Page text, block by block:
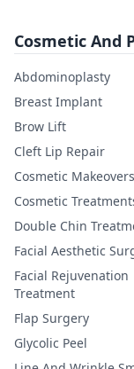
Cosmetic And
Abdominoplasty
Breast Implant
Brow Lift
Cleft Lip Repair
Cosmetic Makeovers
Cosmetic
Double Chin
Facial Aesthetic
Facial Rejuvenation
Treatment
Flap Surgery
Glycolic Peel